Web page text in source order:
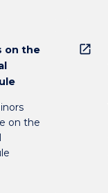
on the
on the
open_in_new